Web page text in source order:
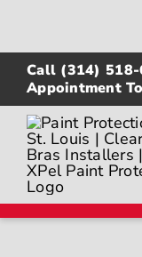
content
Call (314)
Appointment
About